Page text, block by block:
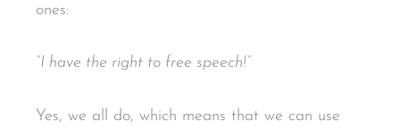
ones:
“I have the right to free speech!”
Yes, we all do, which means that we can use